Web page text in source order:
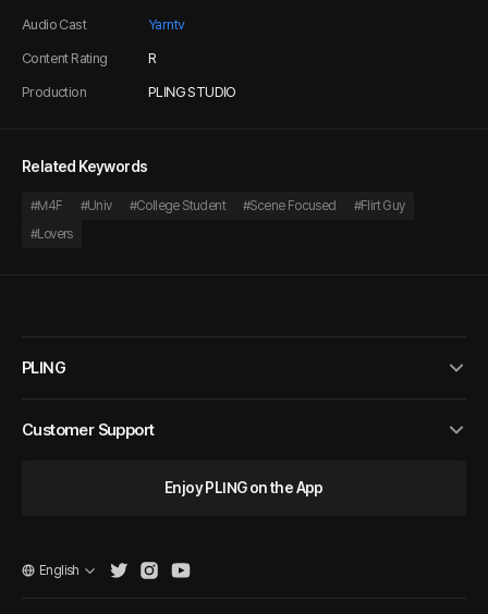
Audio Cast Yarntv
Content Rating R
Production PLING STUDIO
Related Keywords
#M4F #Univ #College Student #Scene Focused #Flirt Guy
#Lovers
PLING
Customer Support
Enjoy PLING on the App
English